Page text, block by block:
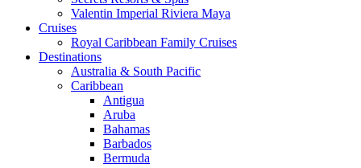
Valentin Imperial Riviera Maya
Cruises
Royal Caribbean Family Cruises
Destinations
Australia & South Pacific
Caribbean
Antigua
Aruba
Bahamas
Barbados
Bermuda